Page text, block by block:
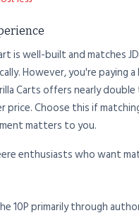
is well-built and matches JD
However, you're paying a
Carts offers nearly
price. Choose this if
matters to you.
enthusiasts who want
10P primarily through